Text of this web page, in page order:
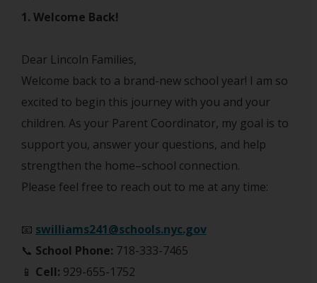
1. Welcome Back!
Dear Lincoln Families,
Welcome back to a brand-new school year! I am so
excited to begin this journey with you and your
children. As your Parent Coordinator, my goal is to
support you, answer your questions, and help
strengthen the home–school connection.
Please feel free to reach out to me at any time:
📧 swilliams241@schools.nyc.gov
📞 School Phone: 718-333-7465
📱 Cell: 929-655-1752